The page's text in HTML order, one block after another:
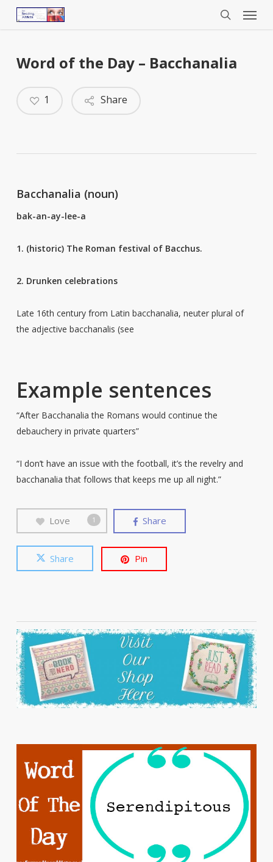
Menu
Word of the Day – Bacchanalia
Share
1
Bacchanalia (noun)
bak-an-ay-lee-a
1. (historic) The Roman festival of Bacchus.
2. Drunken celebrations
Late 16th century from Latin bacchanalia, neuter plural of
the adjective bacchanalis (see
Example sentences
“After Bacchanalia the Romans would continue the
debauchery in private quarters”
“I don’t have an issue with the football, it’s the revelry and
bacchanalia that follows that keeps me up all night.”
Love 1 Share
Share Pin